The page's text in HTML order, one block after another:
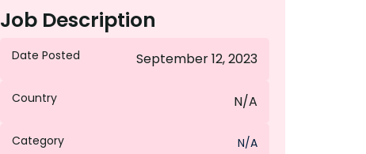
Job Description
Date Posted September 12, 2023
Country N/A
Category N/A